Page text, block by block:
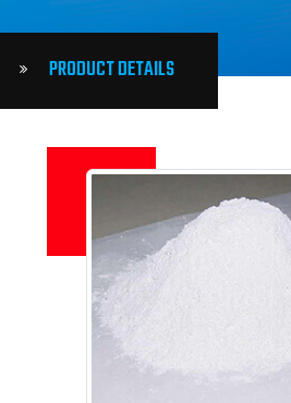
PRODUCT DETAILS